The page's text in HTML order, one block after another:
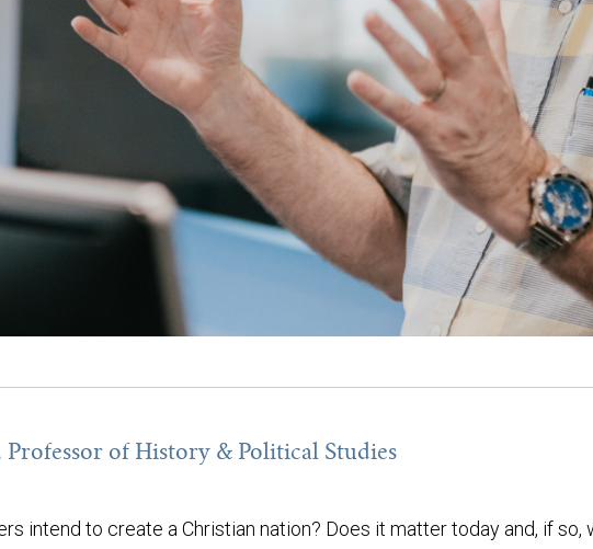
Professor of History & Political Studies
intend to create a Christian nation? Does it matter today and, if so,